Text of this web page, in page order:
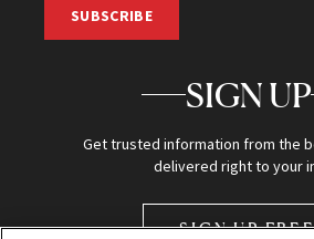
SUBSCRIBE
SIGN UP
Get trusted information from the
delivered right to your
SIGN UP